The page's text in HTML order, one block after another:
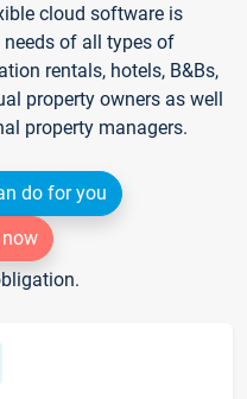
cloud software is
of all types of
rentals, hotels, B&Bs,
property owners as well
property managers.
do for you